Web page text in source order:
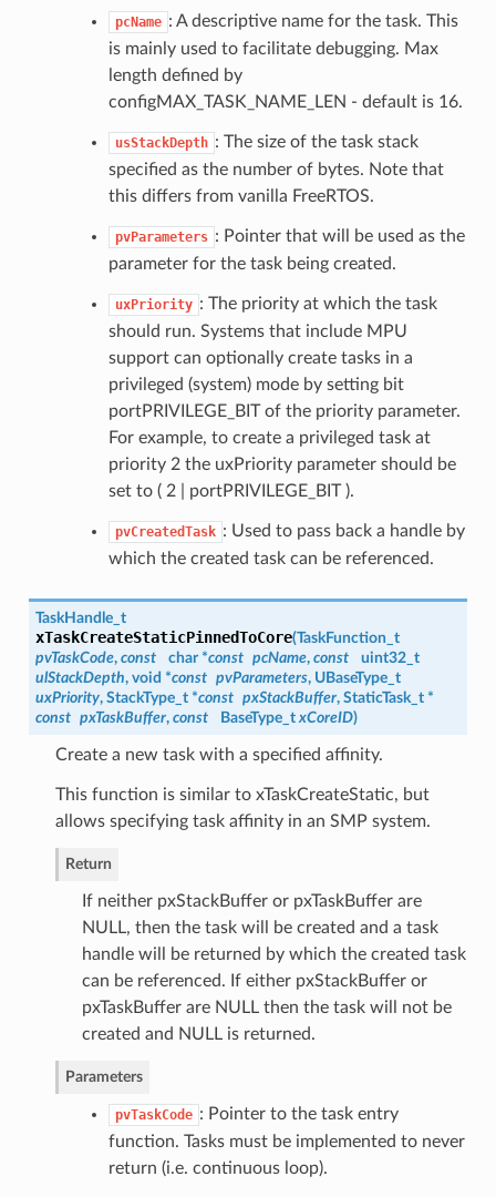
pcName : A descriptive name for the task. This
is mainly used to facilitate debugging. Max
length defined by
configMAX_TASK_NAME_LEN - default is 16.
usStackDepth : The size of the task stack
specified as the number of bytes. Note that
this differs from vanilla FreeRTOS.
pvParameters : Pointer that will be used as the
parameter for the task being created.
uxPriority : The priority at which the task
should run. Systems that include MPU
support can optionally create tasks in a
privileged (system) mode by setting bit
portPRIVILEGE_BIT of the priority parameter.
For example, to create a privileged task at
priority 2 the uxPriority parameter should be
set to ( 2 | portPRIVILEGE_BIT ).
pvCreatedTask : Used to pass back a handle by
which the created task can be referenced.
TaskHandle_t
xTaskCreateStaticPinnedToCore(TaskFunction_t
pvTaskCode, const char *const pcName, const
uint32_t
ulStackDepth, void *const pvParameters, UBaseType_t
uxPriority, StackType_t *const pxStackBuffer, StaticTask_t *
const pxTaskBuffer, const BaseType_t xCoreID)
Create a new task with a specified affinity.
This function is similar to xTaskCreateStatic, but
allows specifying task affinity in an SMP system.
Return
If neither pxStackBuffer or pxTaskBuffer are
NULL, then the task will be created and a task
handle will be returned by which the created task
can be referenced. If either pxStackBuffer or
pxTaskBuffer are NULL then the task will not be
created and NULL is returned.
Parameters
pvTaskCode : Pointer to the task entry
function. Tasks must be implemented to never
return (i.e. continuous loop).